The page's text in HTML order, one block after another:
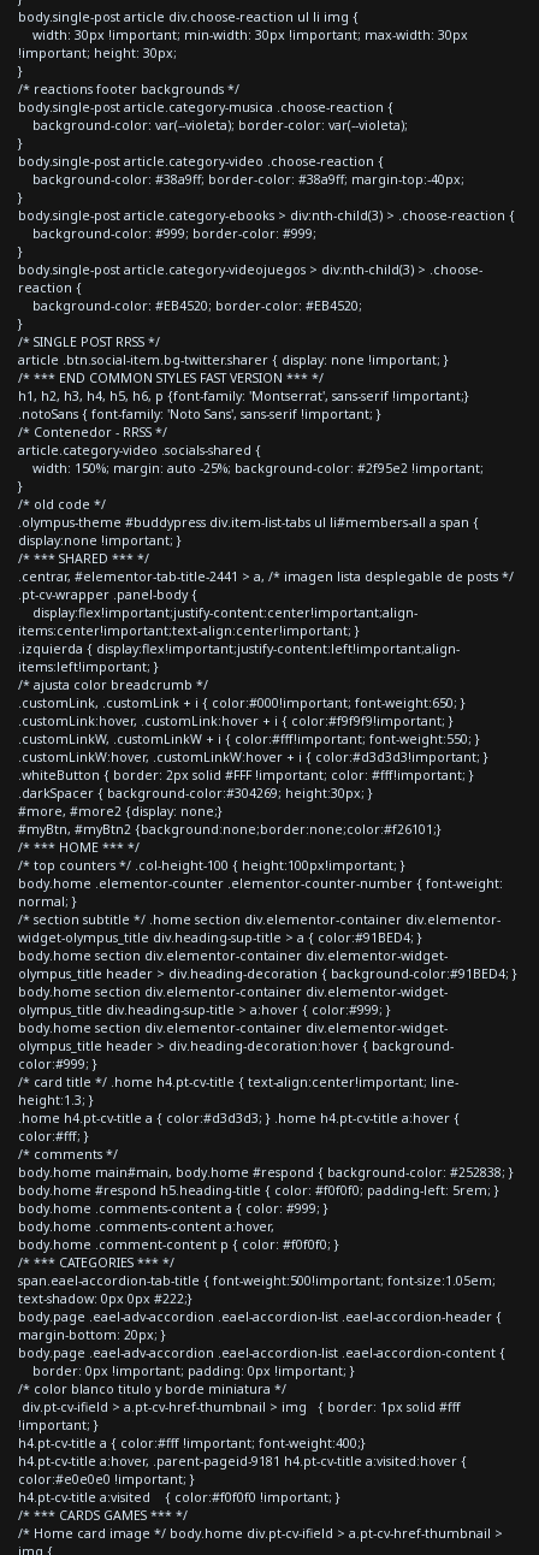
body.single-post article div.choose-reaction ul li img {
width: 30px !important; min-width: 30px !important; max-width: 30px
!important; height: 30px;
}
/* reactions footer backgrounds */
body.single-post article.category-musica .choose-reaction {
background-color: var(--violeta); border-color: var(--violeta);
}
body.single-post article.category-video .choose-reaction {
background-color: #38a9ff; border-color: #38a9ff; margin-top:-40px;
}
body.single-post article.category-ebooks > div:nth-child(3) > .choose-reaction {
background-color: #999; border-color: #999;
}
body.single-post article.category-videojuegos > div:nth-child(3) > .choose-
reaction {
background-color: #EB4520; border-color: #EB4520;
}
/* SINGLE POST RRSS */
article .btn.social-item.bg-twitter.sharer { display: none !important; }
/* *** END COMMON STYLES FAST VERSION *** */
h1, h2, h3, h4, h5, h6, p {font-family: 'Montserrat', sans-serif !important;}
.notoSans { font-family: 'Noto Sans', sans-serif !important; }
/* Contenedor - RRSS */
article.category-video .socials-shared {
width: 150%; margin: auto -25%; background-color: #2f95e2 !important;
}
/* old code */
.olympus-theme #buddypress div.item-list-tabs ul li#members-all a span {
display:none !important; }
/* *** SHARED *** */
.centrar, #elementor-tab-title-2441 > a, /* imagen lista desplegable de posts */
.pt-cv-wrapper .panel-body {
display:flex!important;justify-content:center!important;align-
items:center!important;text-align:center!important; }
.izquierda { display:flex!important;justify-content:left!important;align-
items:left!important; }
/* ajusta color breadcrumb */
.customLink, .customLink + i { color:#000!important; font-weight:650; }
.customLink:hover, .customLink:hover + i { color:#f9f9f9!important; }
.customLinkW, .customLinkW + i { color:#fff!important; font-weight:550; }
.customLinkW:hover, .customLinkW:hover + i { color:#d3d3d3!important; }
.whiteButton { border: 2px solid #FFF !important; color: #fff!important; }
.darkSpacer { background-color:#304269; height:30px; }
#more, #more2 {display: none;}
#myBtn, #myBtn2 {background:none;border:none;color:#f26101;}
/* *** HOME *** */
/* top counters */ .col-height-100 { height:100px!important; }
body.home .elementor-counter .elementor-counter-number { font-weight:
normal; }
/* section subtitle */ .home section div.elementor-container div.elementor-
widget-olympus_title div.heading-sup-title > a { color:#91BED4; }
body.home section div.elementor-container div.elementor-widget-
olympus_title header > div.heading-decoration { background-color:#91BED4; }
body.home section div.elementor-container div.elementor-widget-
olympus_title div.heading-sup-title > a:hover { color:#999; }
body.home section div.elementor-container div.elementor-widget-
olympus_title header > div.heading-decoration:hover { background-
color:#999; }
/* card title */ .home h4.pt-cv-title { text-align:center!important; line-
height:1.3; }
.home h4.pt-cv-title a { color:#d3d3d3; } .home h4.pt-cv-title a:hover {
color:#fff; }
/* comments */
body.home main#main, body.home #respond { background-color: #252838; }
body.home #respond h5.heading-title { color: #f0f0f0; padding-left: 5rem; }
body.home .comments-content a { color: #999; }
body.home .comments-content a:hover,
body.home .comment-content p { color: #f0f0f0; }
/* *** CATEGORIES *** */
span.eael-accordion-tab-title { font-weight:500!important; font-size:1.05em;
text-shadow: 0px 0px #222;}
body.page .eael-adv-accordion .eael-accordion-list .eael-accordion-header {
margin-bottom: 20px; }
body.page .eael-adv-accordion .eael-accordion-list .eael-accordion-content {
border: 0px !important; padding: 0px !important; }
/* color blanco titulo y borde miniatura */
div.pt-cv-ifield > a.pt-cv-href-thumbnail > img { border: 1px solid #fff
!important; }
h4.pt-cv-title a { color:#fff !important; font-weight:400;}
h4.pt-cv-title a:hover, .parent-pageid-9181 h4.pt-cv-title a:visited:hover {
color:#e0e0e0 !important; }
h4.pt-cv-title a:visited { color:#f0f0f0 !important; }
/* *** CARDS GAMES *** */
/* Home card image */ body.home div.pt-cv-ifield > a.pt-cv-href-thumbnail >
img {